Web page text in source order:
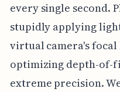
every single second.
stupidly applying
virtual camera's
optimizing depth-of-
extreme precision.